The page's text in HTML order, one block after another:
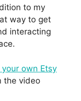
to my
way to get
interacting
own Etsy
the video